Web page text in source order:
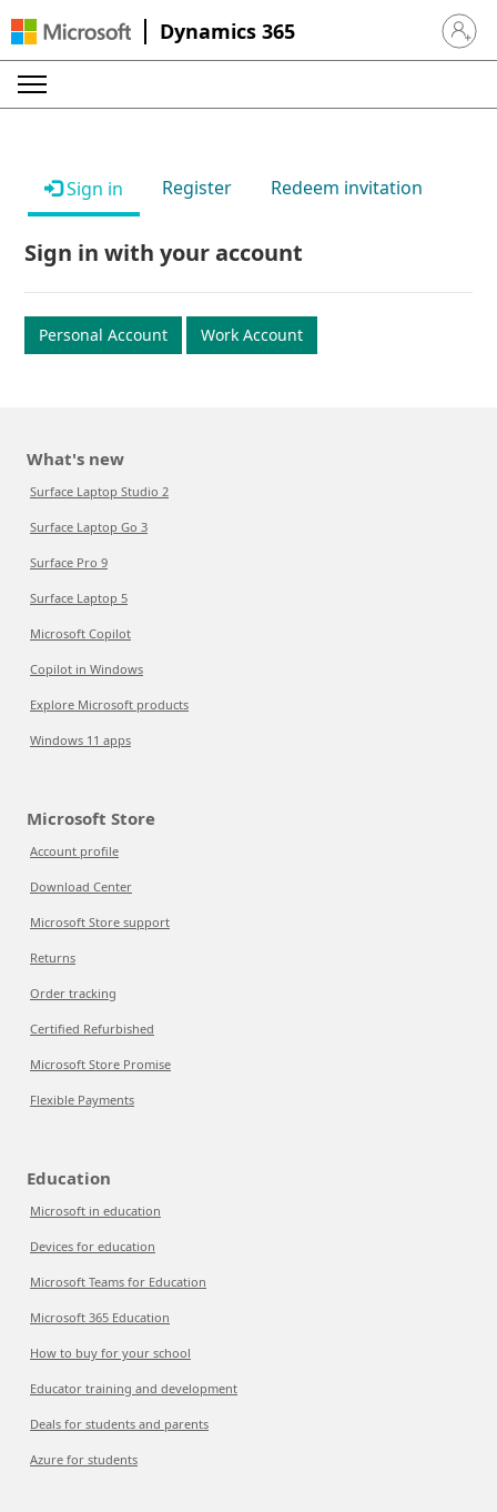
Dynamics 365 Sign in
Sign in Register Redeem invitation
Sign in with your account
Personal Account Work Account
What's new
Surface Laptop Studio 2
Surface Laptop Go 3
Surface Pro 9
Surface Laptop 5
Microsoft Copilot
Copilot in Windows
Explore Microsoft products
Windows 11 apps
Microsoft Store
Account profile
Download Center
Microsoft Store support
Returns
Order tracking
Certified Refurbished
Microsoft Store Promise
Flexible Payments
Education
Microsoft in education
Devices for education
Microsoft Teams for Education
Microsoft 365 Education
How to buy for your school
Educator training and development
Deals for students and parents
Azure for students